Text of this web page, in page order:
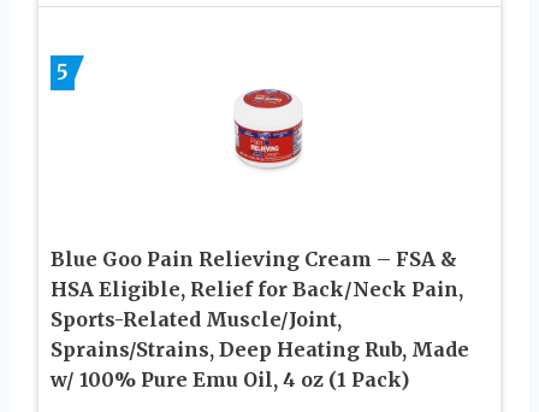
5
Blue Goo Pain Relieving Cream – FSA &
HSA Eligible, Relief for Back/Neck Pain,
Sports-Related Muscle/Joint,
Sprains/Strains, Deep Heating Rub, Made
w/ 100% Pure Emu Oil, 4 oz (1 Pack)